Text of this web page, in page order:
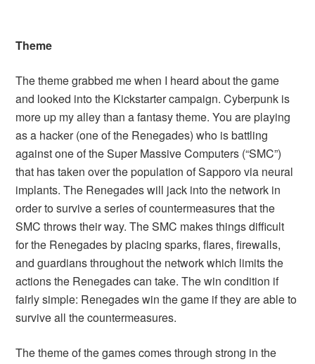
Theme
The theme grabbed me when I heard about the game
and looked into the Kickstarter campaign. Cyberpunk is
more up my alley than a fantasy theme. You are playing
as a hacker (one of the Renegades) who is battling
against one of the Super Massive Computers (“SMC”)
that has taken over the population of Sapporo via neural
implants. The Renegades will jack into the network in
order to survive a series of countermeasures that the
SMC throws their way. The SMC makes things difficult
for the Renegades by placing sparks, flares, firewalls,
and guardians throughout the network which limits the
actions the Renegades can take. The win condition if
fairly simple: Renegades win the game if they are able to
survive all the countermeasures.
The theme of the games comes through strong in the